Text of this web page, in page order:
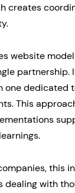
creates
website
one dedicated
This
this
dealing with